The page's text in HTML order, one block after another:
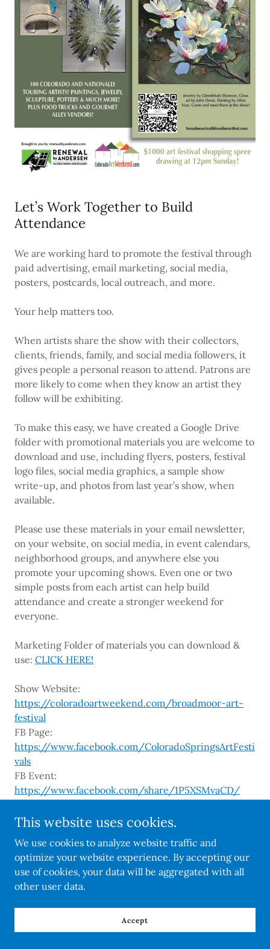
Let’s Work Together to Build
Attendance
We are working hard to promote the festival through
paid advertising, email marketing, social media,
posters, postcards, local outreach, and more.
Your help matters too.
When artists share the show with their collectors,
clients, friends, family, and social media followers, it
gives people a personal reason to attend. Patrons are
more likely to come when they know an artist they
follow will be exhibiting.
To make this easy, we have created a Google Drive
folder with promotional materials you are welcome to
download and use, including flyers, posters, festival
logo files, social media graphics, a sample show
write-up, and photos from last year’s show, when
available.
Please use these materials in your email newsletter,
on your website, on social media, in event calendars,
neighborhood groups, and anywhere else you
promote your upcoming shows. Even one or two
simple posts from each artist can help build
attendance and create a stronger weekend for
everyone.
Marketing Folder of materials you can download &
use: CLICK HERE!
Show Website:
https://coloradoartweekend.com/broadmoor-art-
festival
FB Page:
https://www.facebook.com/ColoradoSpringsArtFesti
vals
FB Event:
https://www.facebook.com/share/1P5XSMvaCD/
https://www.instagram.com/coloradoartweekend/
https://www.tiktok.com/@coloradoartweekend
This website uses cookies.
We use cookies to analyze website traffic and
optimize your website experience. By accepting our
use of cookies, your data will be aggregated with all
other user data.
Accept